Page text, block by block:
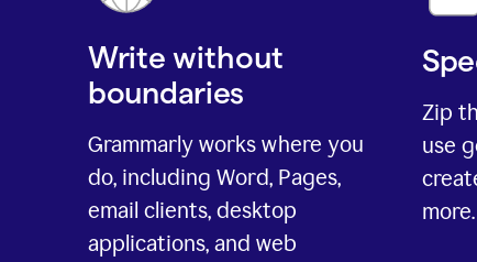
Write without
boundaries
Grammarly works where you
do, including Word, Pages,
email clients, desktop
applications, and web
Zip
use
more.